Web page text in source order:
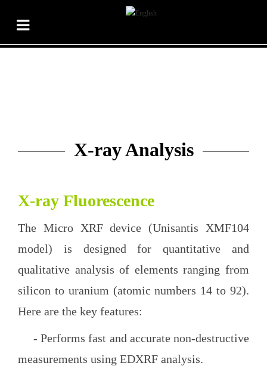
X-ray Analysis
X-ray Fluorescence
The Micro XRF device (Unisantis XMF104
model) is designed for quantitative and
qualitative analysis of elements ranging from
silicon to uranium (atomic numbers 14 to 92).
Here are the key features:
- Performs fast and accurate non-destructive
measurements using EDXRF analysis.